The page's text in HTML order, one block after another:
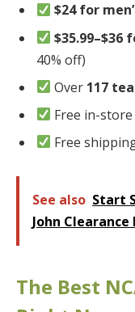
$24 for
$35.99–$36
40% off)
Over 117
Free in-
Free
See also Start
John
The Best